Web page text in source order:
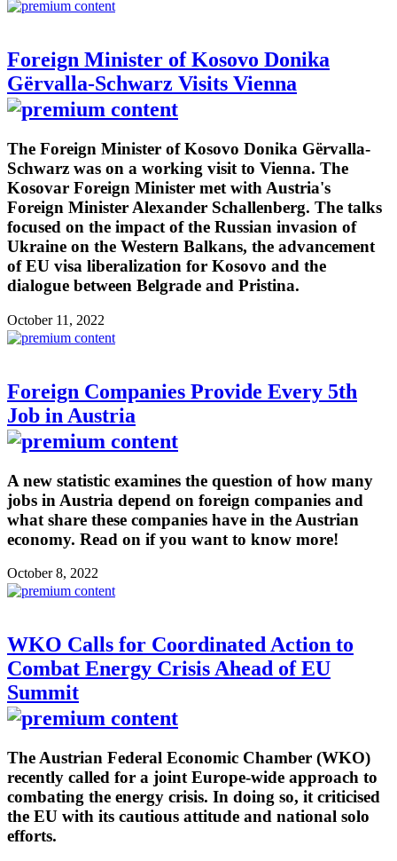
Foreign Minister of Kosovo Donika
Gërvalla-Schwarz Visits Vienna
The Foreign Minister of Kosovo Donika Gërvalla-
Schwarz was on a working visit to Vienna. The
Kosovar Foreign Minister met with Austria's
Foreign Minister Alexander Schallenberg. The talks
focused on the impact of the Russian invasion of
Ukraine on the Western Balkans, the advancement
of EU visa liberalization for Kosovo and the
dialogue between Belgrade and Pristina.
October 11, 2022
Foreign Companies Provide Every 5th
Job in Austria
A new statistic examines the question of how many
jobs in Austria depend on foreign companies and
what share these companies have in the Austrian
economy. Read on if you want to know more!
October 8, 2022
WKO Calls for Coordinated Action to
Combat Energy Crisis Ahead of EU
Summit
The Austrian Federal Economic Chamber (WKO)
recently called for a joint Europe-wide approach to
combating the energy crisis. In doing so, it criticised
the EU with its cautious attitude and national solo
efforts.